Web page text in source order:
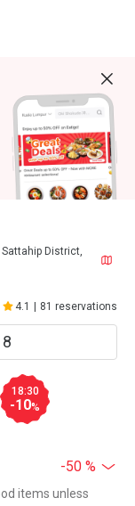
District,
4.1 81 reservations
18:30
-10%
-50 %
items unless